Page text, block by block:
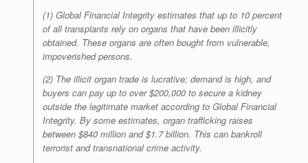
(1) Global Financial Integrity estimates that up to 10 percent
of all transplants rely on organs that have been illicitly
obtained. These organs are often bought from vulnerable,
impoverished persons.
(2) The illicit organ trade is lucrative; demand is high, and
buyers can pay up to over $200,000 to secure a kidney
outside the legitimate market according to Global Financial
Integrity. By some estimates, organ trafficking raises
between $840 million and $1.7 billion. This can bankroll
terrorist and transnational crime activity.